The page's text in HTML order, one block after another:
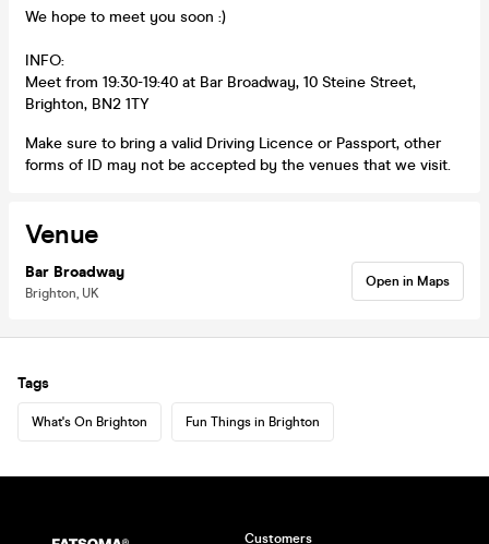
We hope to meet you soon :)
INFO:
Meet from 19:30-19:40 at Bar Broadway, 10 Steine Street,
Brighton, BN2 1TY
Make sure to bring a valid Driving Licence or Passport, other
forms of ID may not be accepted by the venues that we visit.
Venue
Bar Broadway
Brighton, UK
Open in Maps
Tags
What's On Brighton Fun Things in Brighton
Customers